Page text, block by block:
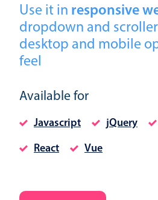
Use it in responsive
dropdown and
desktop and mobile
feel
Available for
Javascript jQuery
React
Vue
Primary views
Calendar view
Scheduler view
Agenda view
CRUD operations
Templating
Working with resources